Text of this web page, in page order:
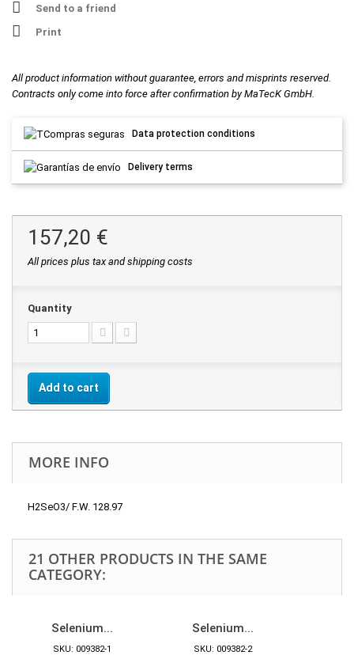
Send to a friend
Print
All product information without guarantee, errors and misprints reserved.
Contracts only come into force after confirmation by MaTecK GmbH.
Data protection conditions
Delivery terms
157,20 €
All prices plus tax and shipping costs
Quantity
Add to cart
MORE INFO
H2SeO3/ F.W. 128.97
21 OTHER PRODUCTS IN THE SAME
CATEGORY:
Selenium...
SKU: 009382-1
Selenium...
SKU: 009382-2